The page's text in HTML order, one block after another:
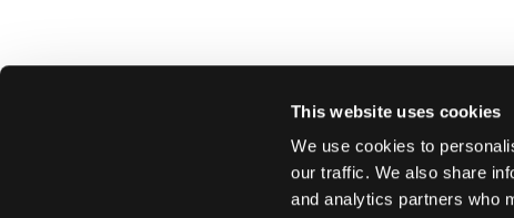
This website uses cookies
We use cookies to
our traffic. We also share
and analytics partners who